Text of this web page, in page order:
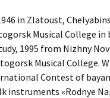
Publishers,
Music
Online Music /
Libraries
in Zlatoust,
Musical College
1995 from Nizhny
Musical College.
Contest of
«Rodnye